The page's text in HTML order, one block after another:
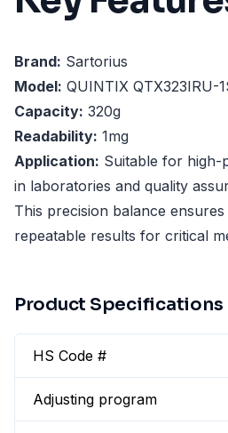
Brand: Sartorius
Model: QUINTIX QTX323IRU-
Capacity: 320g
Readability: 1mg
Application: Suitable for high-
in laboratories and quality
This precision balance
repeatable results for critical
Product Specifications
HS Code #
Adjusting program